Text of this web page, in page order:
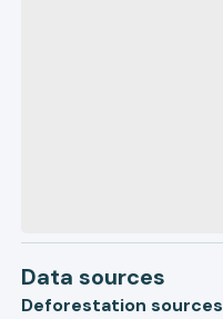
Data sources
Deforestation sources